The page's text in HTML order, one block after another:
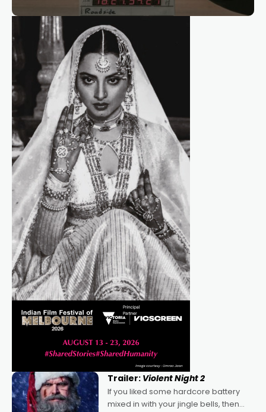
Trailer: Violent Night 2
If you liked some hardcore battery
mixed in with your jingle bells, then